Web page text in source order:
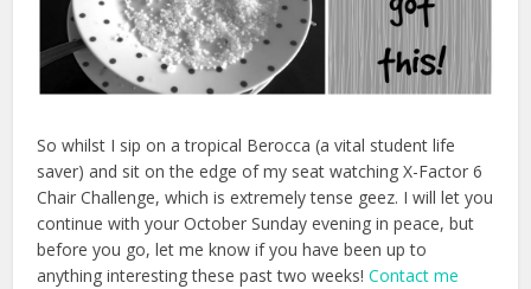
So whilst I sip on a tropical Berocca (a vital student life
saver) and sit on the edge of my seat watching X-Factor 6
Chair Challenge, which is extremely tense geez. I will let you
continue with your October Sunday evening in peace, but
before you go, let me know if you have been up to
anything interesting these past two weeks!Contact me